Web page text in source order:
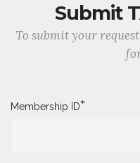
Submit
To submit your
Membership ID*